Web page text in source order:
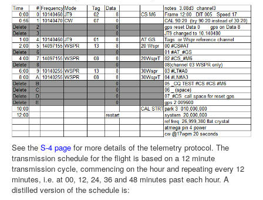
See the S-4 page for more details of the telemetry protocol. The
transmission schedule for the flight is based on a 12 minute
transmission cycle, commencing on the hour and repeating every 12
minutes, i.e. at 00, 12, 24, 36 and 48 minutes past each hour. A
distilled version of the schedule is: